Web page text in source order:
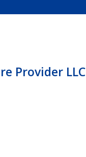
Provider LLC